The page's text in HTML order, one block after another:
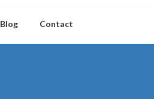
Blog Contact